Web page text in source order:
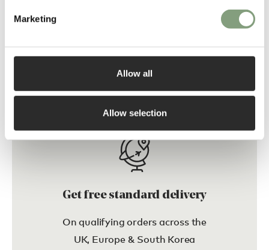
Marketing
Allow all
Allow selection
Glyph Occasional Table
Free shipping to UK
Montholon Lounge Chair
£ 2,438
Free shipping to UK
Get free standard delivery
On qualifying orders across the
UK, Europe & South Korea